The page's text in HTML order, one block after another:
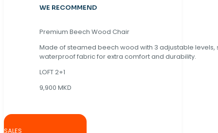
WE RECOMMEND
Premium Beech Wood Chair
Made of steamed beech wood with 3 adjustable levels,
waterproof fabric for extra comfort and durability.
LOFT 2+1
9,900 MKD
SALES